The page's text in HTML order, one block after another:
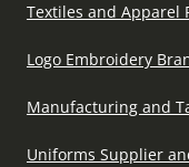
Textiles and Apparel
Logo Embroidery
Manufacturing and
Uniforms Supplier